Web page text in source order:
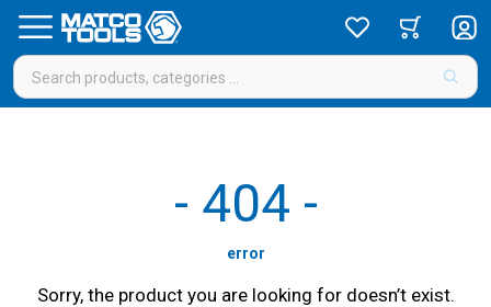
- 404 -
error
Sorry, the product you are looking for doesn’t exist.